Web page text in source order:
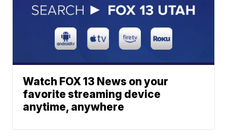
Watch FOX 13 News on your
favorite streaming device
anytime, anywhere